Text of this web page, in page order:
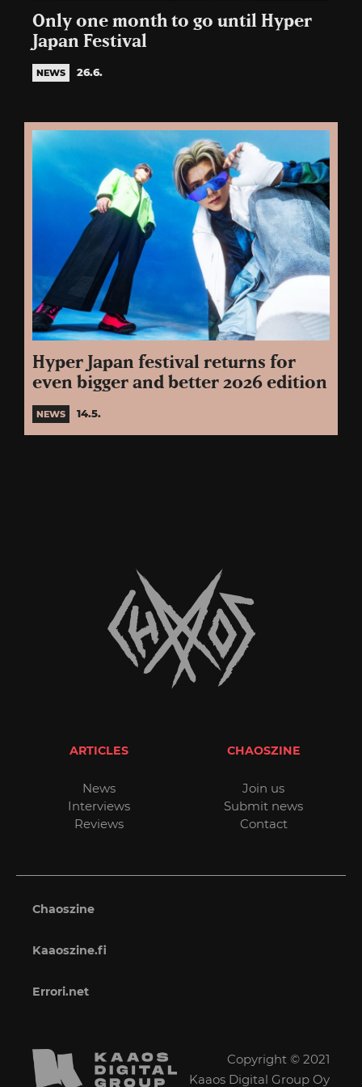
Only one month to go until Hyper
Japan Festival
NEWS 26.6.
Hyper Japan festival returns for
even bigger and better 2026 edition
NEWS 14.5.
ARTICLES
News
Interviews
Reviews
CHAOSZINE
Join us
Submit news
Contact
Chaoszine
Kaaoszine.fi
Errori.net
Copyright © 2021
Kaaos Digital Group Oy